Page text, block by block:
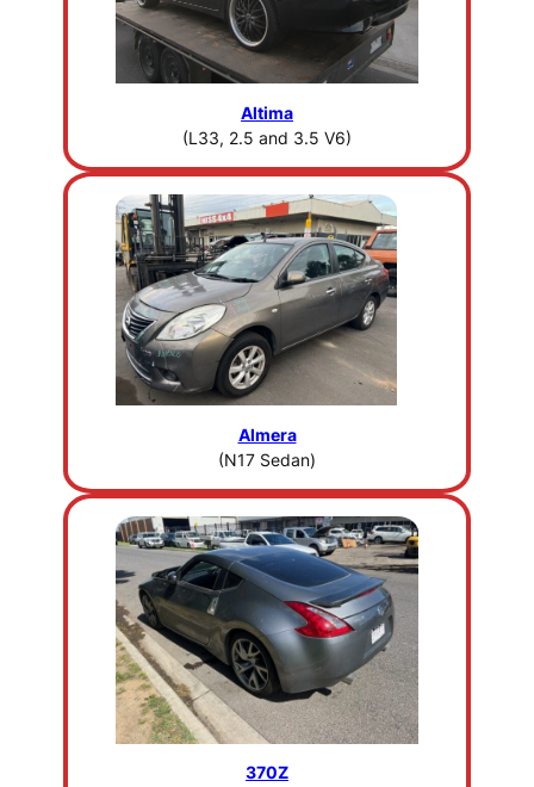
Altima
(L33, 2.5 and 3.5 V6)
Almera
(N17 Sedan)
370Z